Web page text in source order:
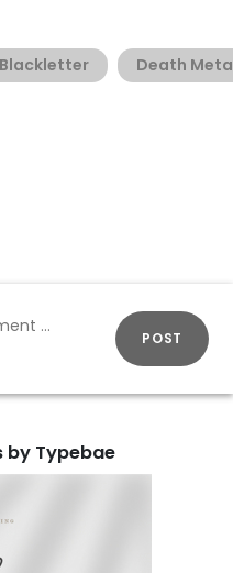
Blackletter Death
POST
by Typebae